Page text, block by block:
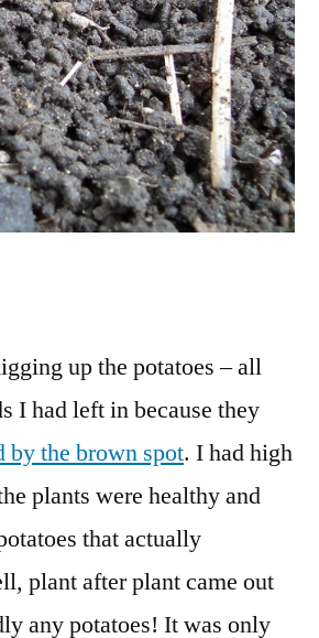
up the potatoes – all
I had left in because they
by the brown spot. I had high
plants were healthy and
that actually
plant after plant came out
any potatoes! It was only